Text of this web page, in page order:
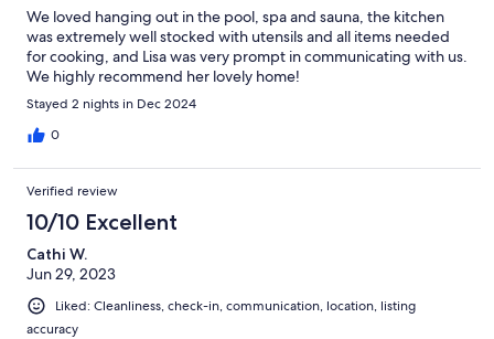
We loved hanging out in the pool, spa and sauna, the kitchen
was extremely well stocked with utensils and all items needed
for cooking, and Lisa was very prompt in communicating with us.
We highly recommend her lovely home!
Stayed 2 nights in Dec 2024
0
Verified review
10/10 Excellent
Cathi W.
Jun 29, 2023
Liked: Cleanliness, check-in, communication, location, listing
accuracy